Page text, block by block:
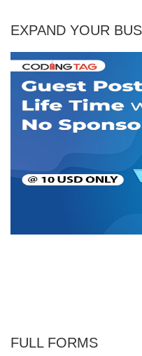
EXPAND YOUR
FULL FORMS